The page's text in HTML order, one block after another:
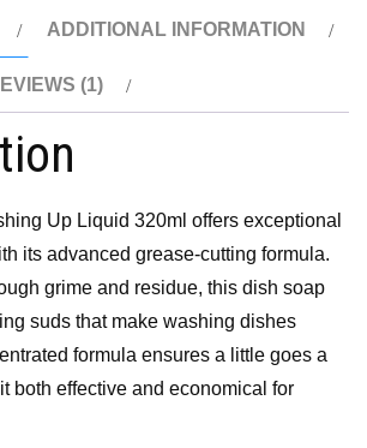
ADDITIONAL INFORMATION
(1)
Up Liquid 320ml offers exceptional
its advanced grease-cutting formula.
grime and residue, this dish soap
suds that make washing dishes
formula ensures a little goes a
both effective and economical for